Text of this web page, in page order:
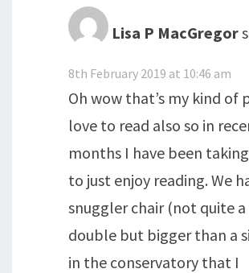
Lisa P MacGregor
8th February 2019 at 10:46 am
Oh wow that’s my kind of
love to read also so in
months I have been
to just enjoy reading. We
snuggler chair (not quite a
double but bigger than a
in the conservatory that I